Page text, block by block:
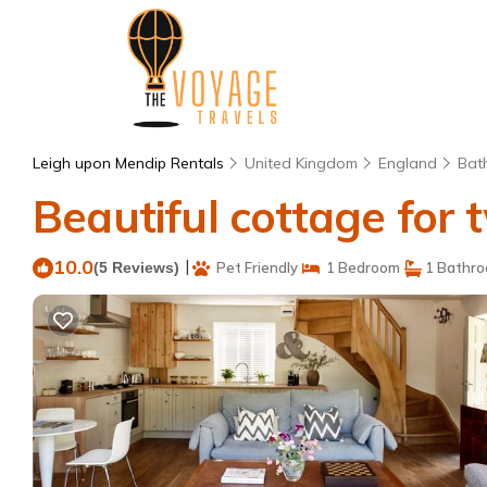
Leigh upon Mendip Rentals United Kingdom England
Beautiful cottage for
10.0(5 Reviews) | Pet Friendly 1 Bedroom 1